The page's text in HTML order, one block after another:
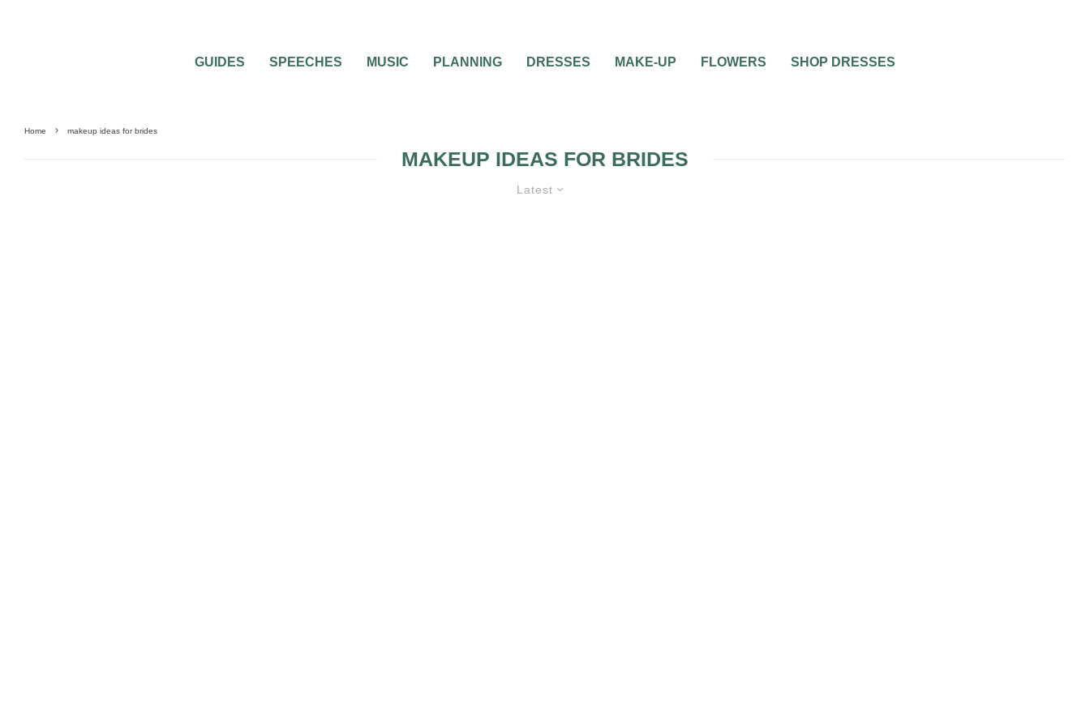
GUIDES SPEECHES MUSIC PLANNING DRESSES MAKE-UP FLOWERS SHOP DRESSES
Home makeup ideas for brides
MAKEUP IDEAS FOR BRIDES
Latest